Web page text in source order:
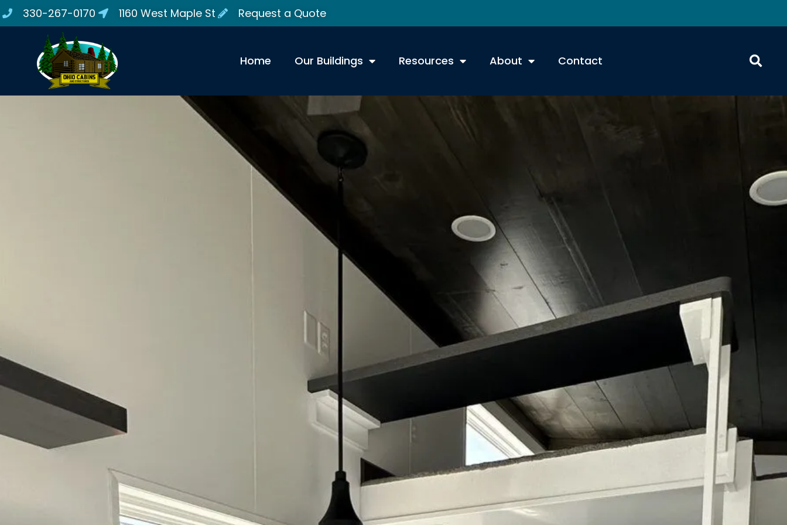
330-267-0170 1160 West Maple St Request a Quote
Home Our Buildings Resources About Contact